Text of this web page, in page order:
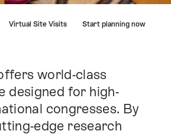
Virtual Site Visits Start planning now
world-class
designed for high-
congresses. By
edge research